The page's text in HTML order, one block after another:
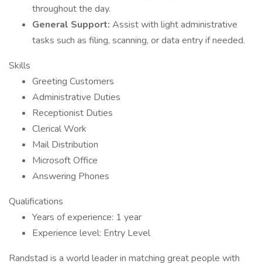
throughout the day.
General Support: Assist with light administrative
tasks such as filing, scanning, or data entry if needed.
Skills
Greeting Customers
Administrative Duties
Receptionist Duties
Clerical Work
Mail Distribution
Microsoft Office
Answering Phones
Qualifications
Years of experience: 1 year
Experience level: Entry Level
Randstad is a world leader in matching great people with